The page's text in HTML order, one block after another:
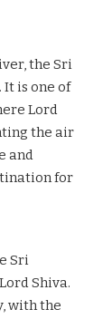
the Sri
It is one of
Lord
the air
and
for
Sri
Shiva.
with the